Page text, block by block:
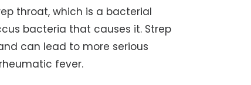
throat, which is a bacterial
bacteria that causes it. Strep
can lead to more serious
fever.